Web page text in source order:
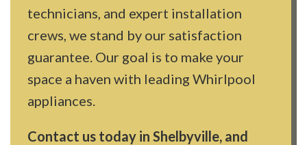
technicians, and expert installation
crews, we stand by our satisfaction
guarantee. Our goal is to make your
space a haven with leading Whirlpool
appliances.
Contact us today in Shelbyville, and